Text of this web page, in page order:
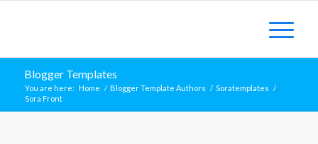
Blogger Templates
You are here: Home / Blogger Template Authors / Soratemplates /
Sora Front